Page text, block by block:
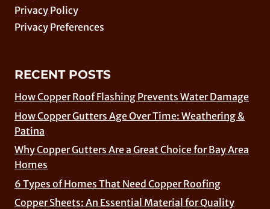
Privacy Policy
Privacy Preferences
RECENT POSTS
How Copper Roof Flashing Prevents Water Damage
How Copper Gutters Age Over Time: Weathering &
Patina
Why Copper Gutters Are a Great Choice for Bay Area
Homes
6 Types of Homes That Need Copper Roofing
Copper Sheets: An Essential Material for Quality